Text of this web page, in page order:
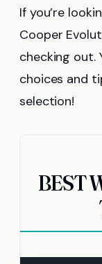
If you’re
Cooper
checking out.
choices and
selection!
BEST